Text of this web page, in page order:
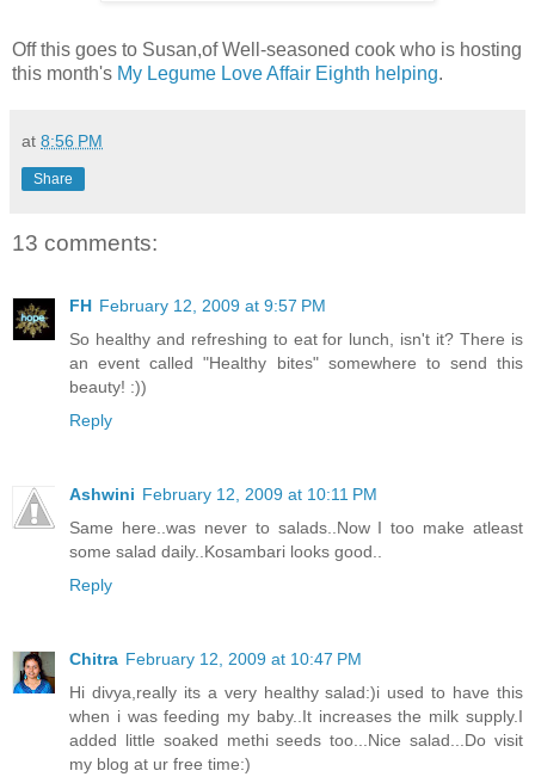
Off this goes to Susan,of Well-seasoned cook who is hosting
this month's My Legume Love Affair Eighth helping.
at 8:56 PM
Share
13 comments:
FH February 12, 2009 at 9:57 PM
So healthy and refreshing to eat for lunch, isn't it? There is
an event called "Healthy bites" somewhere to send this
beauty! :))
Reply
Ashwini February 12, 2009 at 10:11 PM
Same here..was never to salads..Now I too make atleast
some salad daily..Kosambari looks good..
Reply
Chitra February 12, 2009 at 10:47 PM
Hi divya,really its a very healthy salad:)i used to have this
when i was feeding my baby..It increases the milk supply.I
added little soaked methi seeds too...Nice salad...Do visit
my blog at ur free time:)